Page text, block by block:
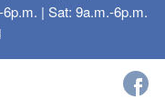
| Sat: 9a.m.-6p.m.